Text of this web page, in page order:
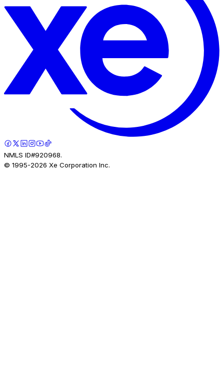
NMLS ID#920968.
© 1995-2026 Xe Corporation Inc.